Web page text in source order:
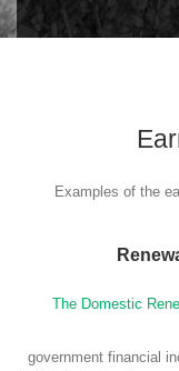
Examples of the
The Domestic
government financial